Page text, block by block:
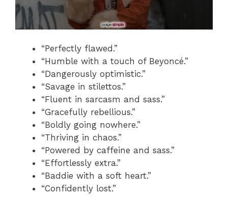
“Perfectly flawed.”
“Humble with a touch of Beyoncé.”
“Dangerously optimistic.”
“Savage in stilettos.”
“Fluent in sarcasm and sass.”
“Gracefully rebellious.”
“Boldly going nowhere.”
“Thriving in chaos.”
“Powered by caffeine and sass.”
“Effortlessly extra.”
“Baddie with a soft heart.”
“Confidently lost.”